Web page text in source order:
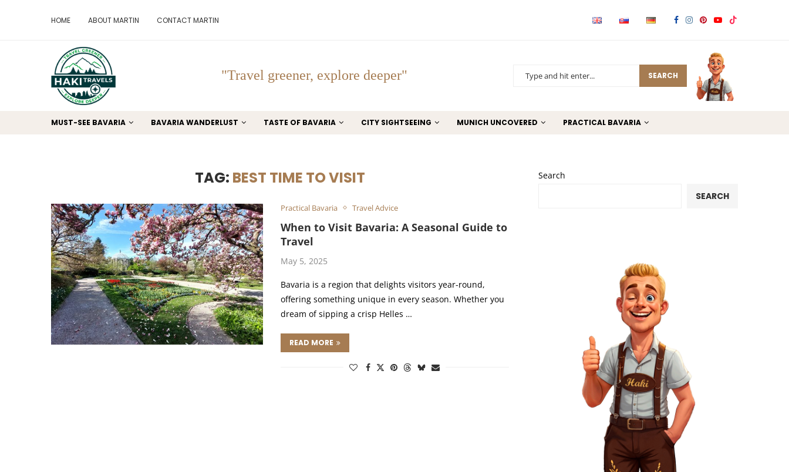
HOME ABOUT MARTIN CONTACT MARTIN
"Travel greener, explore deeper" SEARCH
MUST-SEE BAVARIA BAVARIA WANDERLUST TASTE OF BAVARIA CITY SIGHTSEEING MUNICH UNCOVERED PRACTICAL BAVARIA
TAG: BEST TIME TO VISIT
Practical Bavaria Travel Advice
When to Visit Bavaria: A Seasonal Guide to
Travel
May 5, 2025
Bavaria is a region that delights visitors year-round,
offering something unique in every season. Whether you
dream of sipping a crisp Helles …
READ MORE
Search
SEARCH